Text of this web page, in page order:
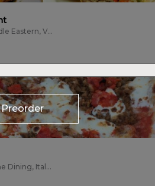
Mediterranean, Middle Eastern, Vegan, Vegetarian, Wings
Preorder
American Italian, Fine Dining, Italian, Pizza, Vegetarian